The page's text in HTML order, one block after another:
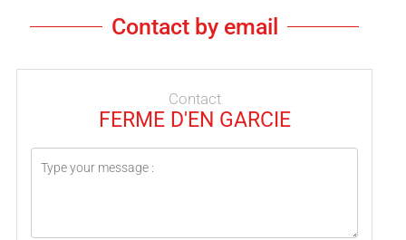
Contact by email
Contact
FERME D'EN GARCIE